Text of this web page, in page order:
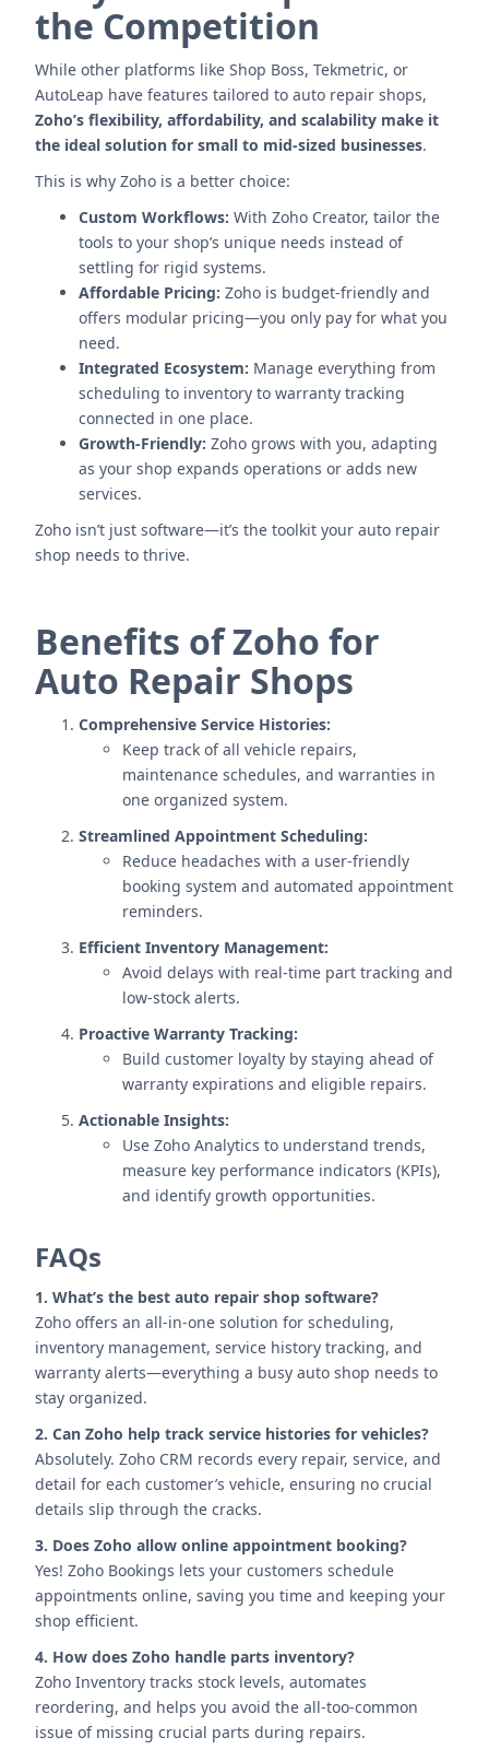
the Competition
While other platforms like Shop Boss, Tekmetric, or
AutoLeap have features tailored to auto repair shops,
Zoho’s flexibility, affordability, and scalability make it
the ideal solution for small to mid-sized businesses.
This is why Zoho is a better choice:
Custom Workflows: With Zoho Creator, tailor the
tools to your shop’s unique needs instead of
settling for rigid systems.
Affordable Pricing: Zoho is budget-friendly and
offers modular pricing—you only pay for what you
need.
Integrated Ecosystem: Manage everything from
scheduling to inventory to warranty tracking
connected in one place.
Growth-Friendly: Zoho grows with you, adapting
as your shop expands operations or adds new
services.
Zoho isn’t just software—it’s the toolkit your auto repair
shop needs to thrive.
Benefits of Zoho for
Auto Repair Shops
Comprehensive Service Histories:
Keep track of all vehicle repairs,
maintenance schedules, and warranties in
one organized system.
Streamlined Appointment Scheduling:
Reduce headaches with a user-friendly
booking system and automated appointment
reminders.
Efficient Inventory Management:
Avoid delays with real-time part tracking and
low-stock alerts.
Proactive Warranty Tracking:
Build customer loyalty by staying ahead of
warranty expirations and eligible repairs.
Actionable Insights:
Use Zoho Analytics to understand trends,
measure key performance indicators (KPIs),
and identify growth opportunities.
FAQs
1. What’s the best auto repair shop software?
Zoho offers an all-in-one solution for scheduling,
inventory management, service history tracking, and
warranty alerts—everything a busy auto shop needs to
stay organized.
2. Can Zoho help track service histories for vehicles?
Absolutely. Zoho CRM records every repair, service, and
detail for each customer’s vehicle, ensuring no crucial
details slip through the cracks.
3. Does Zoho allow online appointment booking?
Yes! Zoho Bookings lets your customers schedule
appointments online, saving you time and keeping your
shop efficient.
4. How does Zoho handle parts inventory?
Zoho Inventory tracks stock levels, automates
reordering, and helps you avoid the all-too-common
issue of missing crucial parts during repairs.